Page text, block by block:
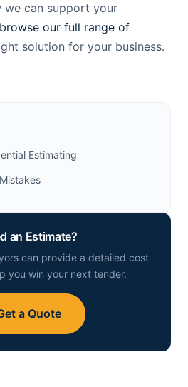
we can support your
browse our full range of
solution for your business.
Estimating
an Estimate?
can provide a detailed cost
you win your next tender.
a Quote